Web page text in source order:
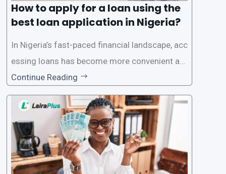
How to apply for a loan using the
best loan application in Nigeria?
In Nigeria’s fast-paced financial landscape, acc
essing loans has become more convenient an
d accessible than ever, thanks to innovative fin
tech solutions like LairaPlus. This article provi
des a comprehensive guide on how to navigat
e the loan application process using LairaPlus,
Nigeria’s premier
Continue Reading